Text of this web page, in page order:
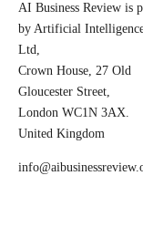
AI Business Review is
by Artificial
Ltd,
Crown House, 27 Old
Gloucester Street,
London WC1N 3AX.
United Kingdom